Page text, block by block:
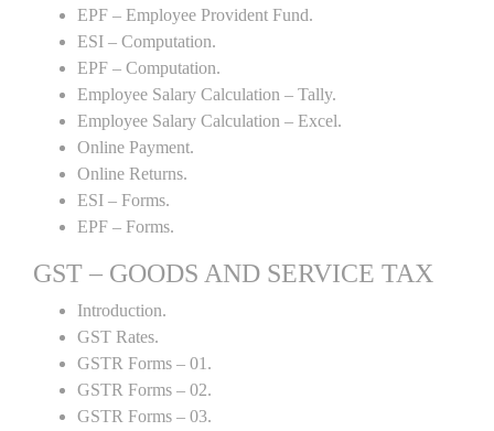
EPF – Employee Provident Fund.
ESI – Computation.
EPF – Computation.
Employee Salary Calculation – Tally.
Employee Salary Calculation – Excel.
Online Payment.
Online Returns.
ESI – Forms.
EPF – Forms.
GST – GOODS AND SERVICE TAX
Introduction.
GST Rates.
GSTR Forms – 01.
GSTR Forms – 02.
GSTR Forms – 03.